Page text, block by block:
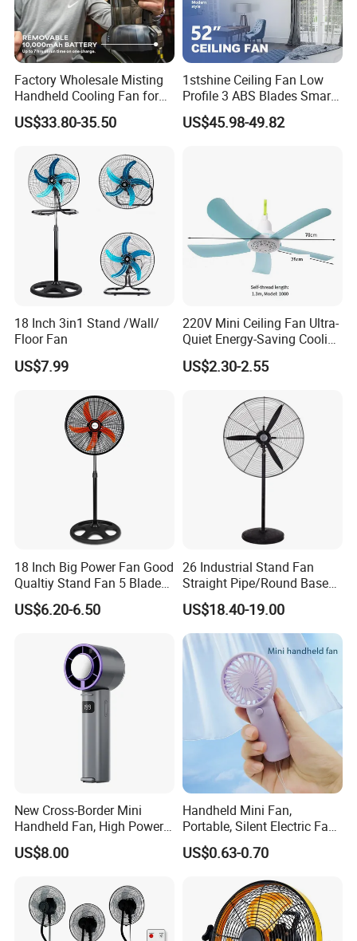
Product name Rechargeable Stand Fan
Function Cool Air
Color White
Base Plastic Base
Usage Home+Hotel+Office+Outdoor
Company Profile
Factory Wholesale Misting
Handheld Cooling Fan for
Outdoor Use with Refillable
Spray Water Tank
US$33.80-35.50
1stshine Ceiling Fan Low
Profile 3 ABS Blades Smart
Remote Control Space
Saving DC Ceiling Fan
US$45.98-49.82
18 Inch 3in1 Stand /Wall/
Floor Fan
US$7.99
220V Mini Ceiling Fan Ultra-
Quiet Energy-Saving Cooling
Fan 16 Inch Blue Small
Ceiling Mount Fan for Home
US$2.30-2.55
18 Inch Big Power Fan Good
Qualtiy Stand Fan 5 Blade
Plastic Grill 4 Hole Base
Oscillating Stand Fan
US$6.20-6.50
26 Industrial Stand Fan
Straight Pipe/Round Base
Plastic
US$18.40-19.00
New Cross-Border Mini
Handheld Fan, High Power
Rechargeable Portable
Cooling Fan
US$8.00
Handheld Mini Fan,
Portable, Silent Electric Fan,
Small Toy, Promotional
Gifts
US$0.63-0.70